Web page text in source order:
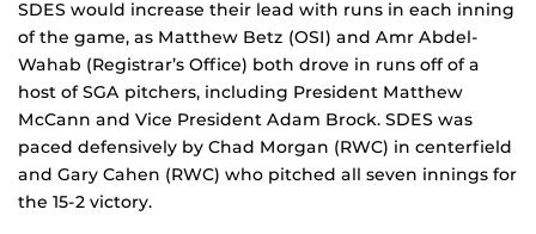
SDES would increase their lead with runs in each inning
of the game, as Matthew Betz (OSI) and Amr Abdel-
Wahab (Registrar’s Office) both drove in runs off of a
host of SGA pitchers, including President Matthew
McCann and Vice President Adam Brock. SDES was
paced defensively by Chad Morgan (RWC) in centerfield
and Gary Cahen (RWC) who pitched all seven innings for
the 15-2 victory.